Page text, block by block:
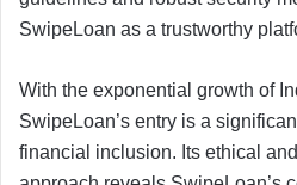
SwipeLoan as a trustworthy
With the exponential growth of
SwipeLoan’s entry is a
financial inclusion. Its ethical